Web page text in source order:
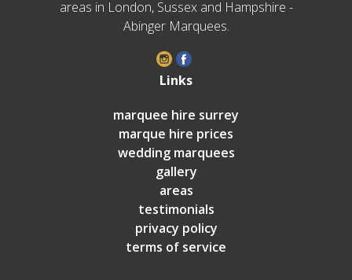
areas in London, Sussex and Hampshire -
Abinger Marquees.
Links
marquee hire surrey
marque hire prices
wedding marquees
gallery
areas
testimonials
privacy policy
terms of service